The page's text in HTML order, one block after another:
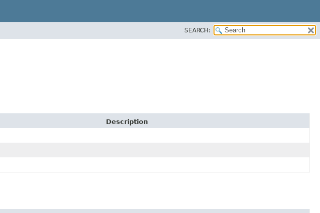
SEARCH:
Description